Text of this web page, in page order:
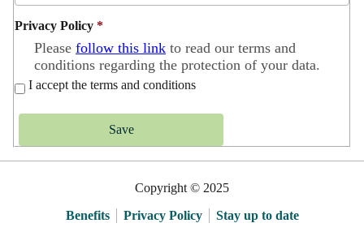
Privacy Policy *
Please follow this link to read our terms and
conditions regarding the protection of your data.
I accept the terms and conditions
Save
Copyright © 2025
Benefits
Privacy Policy Stay up to date